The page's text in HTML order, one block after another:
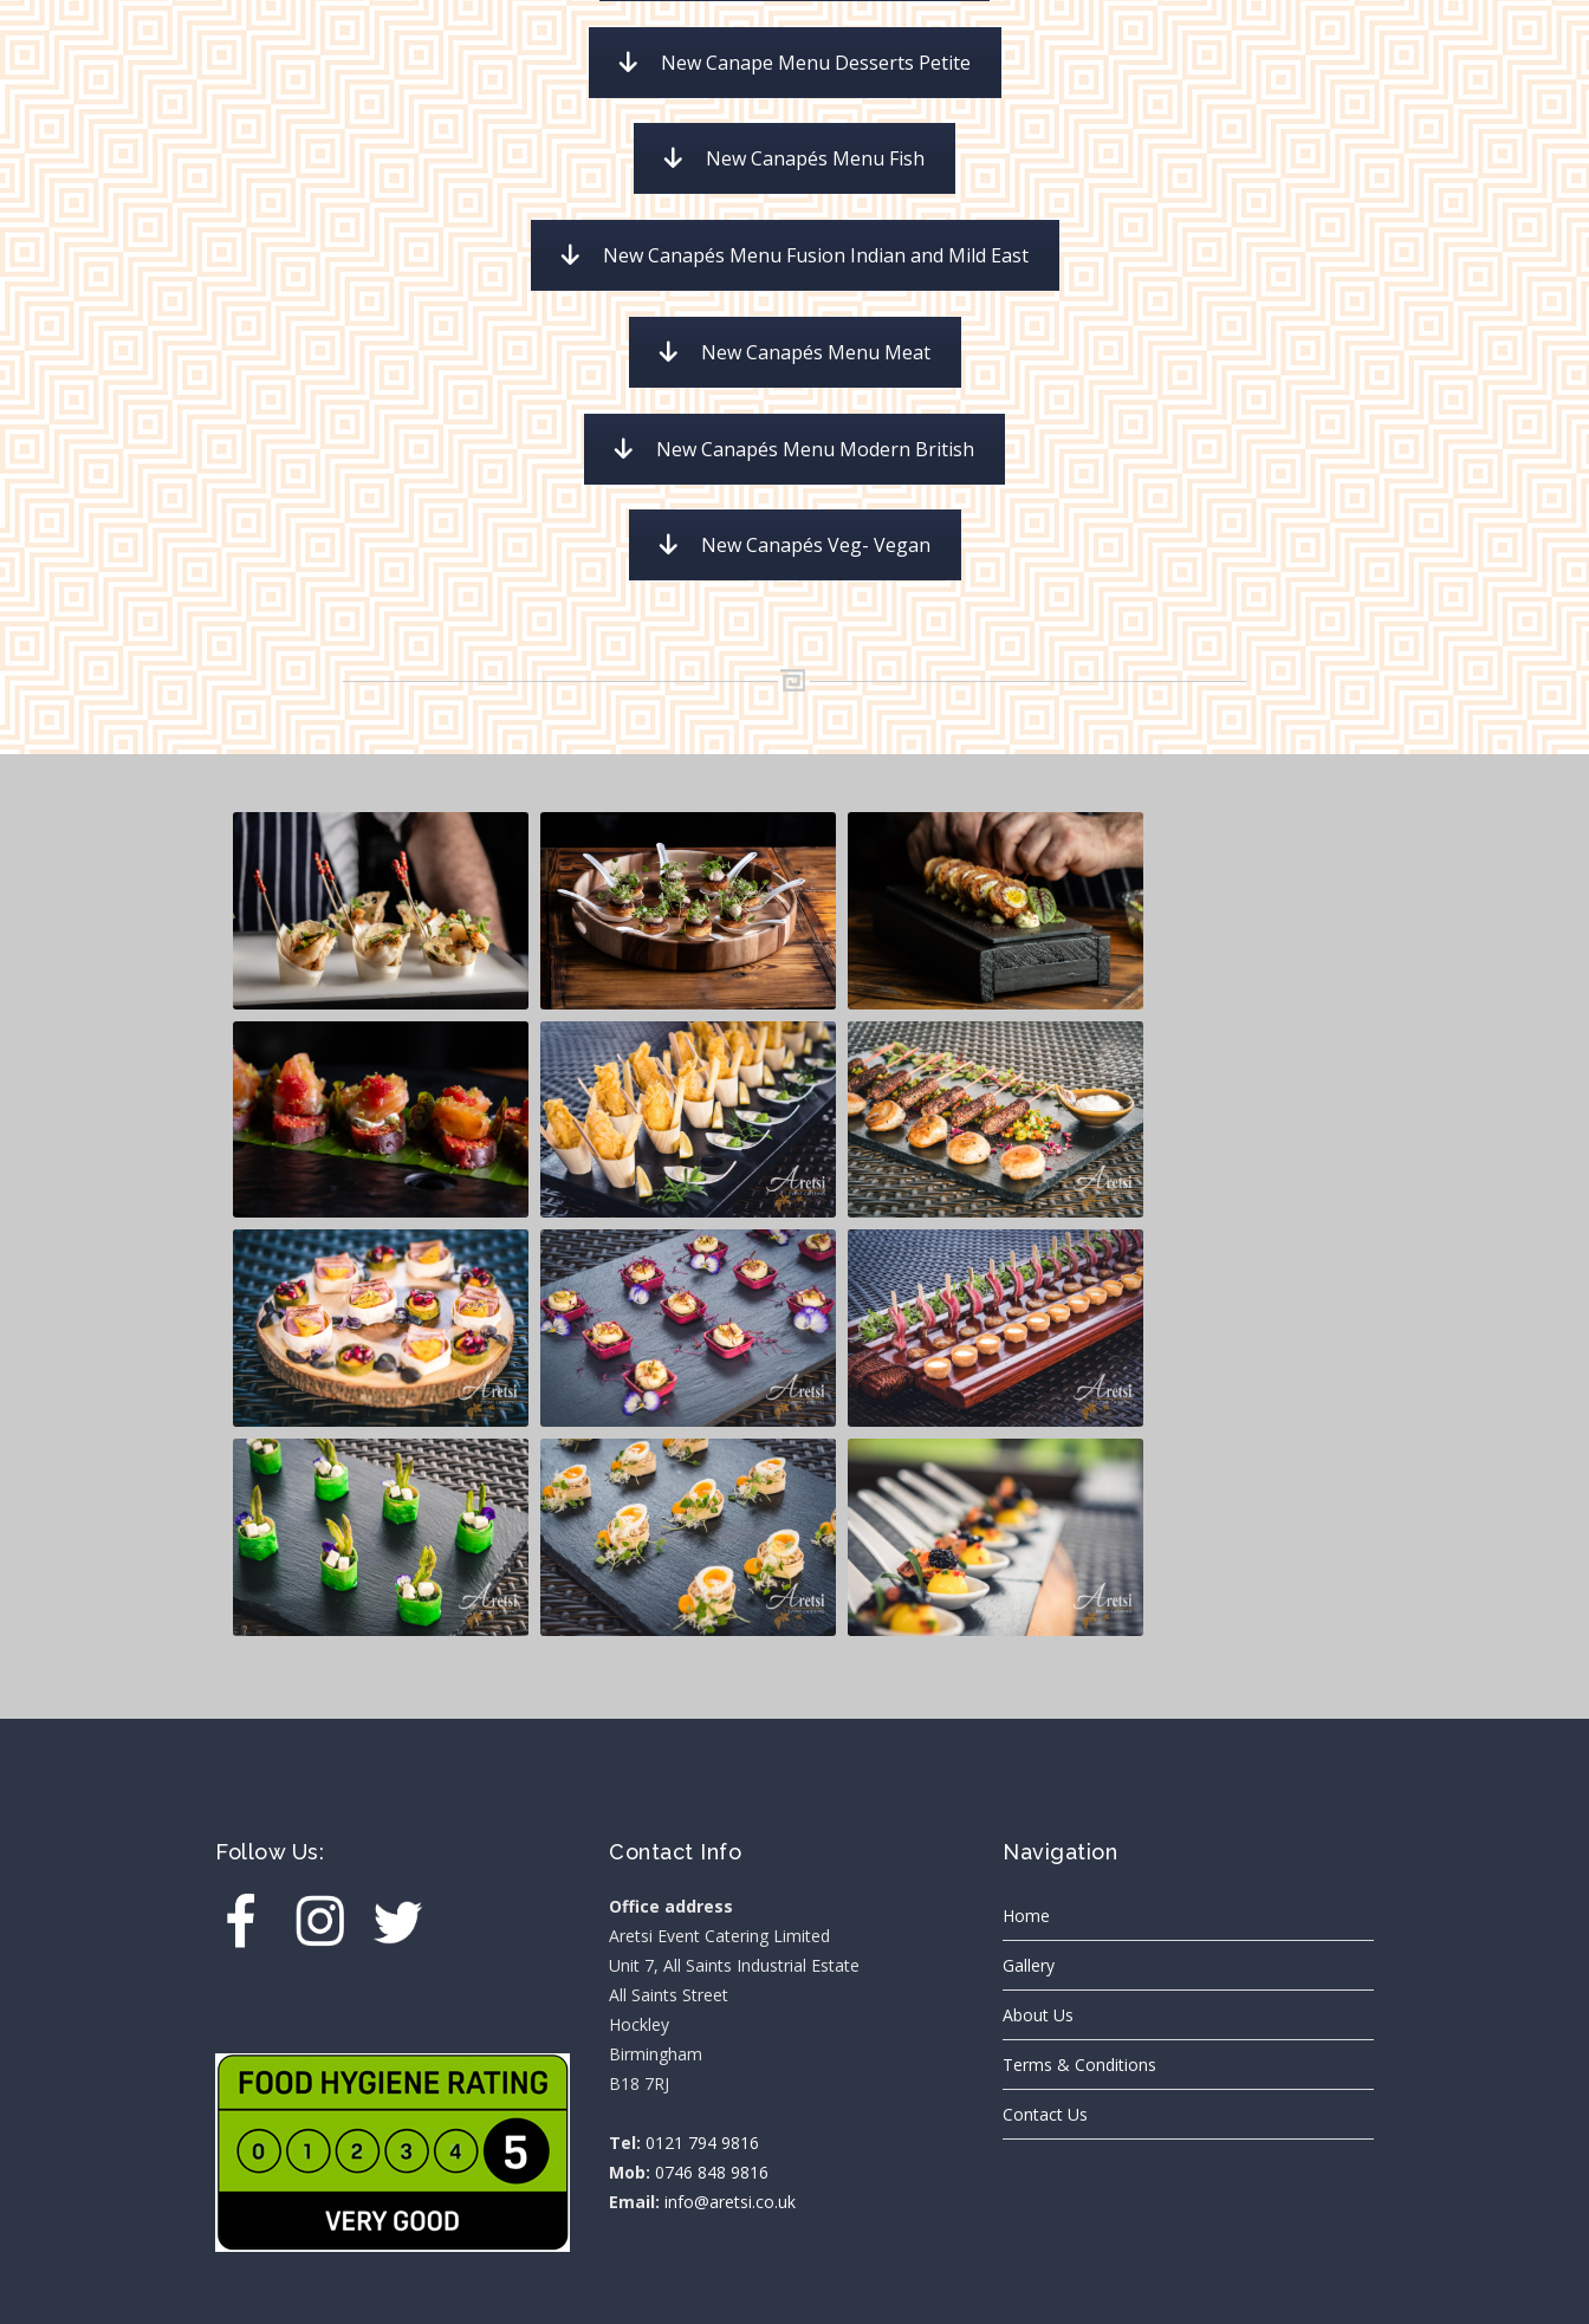
New Canape Menu Desserts Petite
New Canapés Menu Fish
New Canapés Menu Fusion Indian and Mild East
New Canapés Menu Meat
New Canapés Menu Modern British
New Canapés Veg- Vegan
Follow Us: Contact Info
Office address
Aretsi Event Catering Limited
Unit 7, All Saints Industrial Estate
All Saints Street
Hockley
Birmingham
B18 7RJ
Tel: 0121 794 9816
Mob: 0746 848 9816
Email: info@aretsi.co.uk
Navigation
Home
Gallery
About Us
Terms & Conditions
Contact Us